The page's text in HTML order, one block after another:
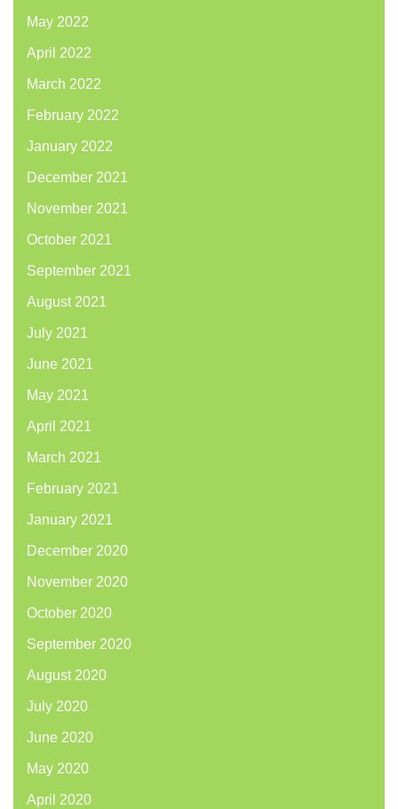
May 2022
April 2022
March 2022
February 2022
January 2022
December 2021
November 2021
October 2021
September 2021
August 2021
July 2021
June 2021
May 2021
April 2021
March 2021
February 2021
January 2021
December 2020
November 2020
October 2020
September 2020
August 2020
July 2020
June 2020
May 2020
April 2020